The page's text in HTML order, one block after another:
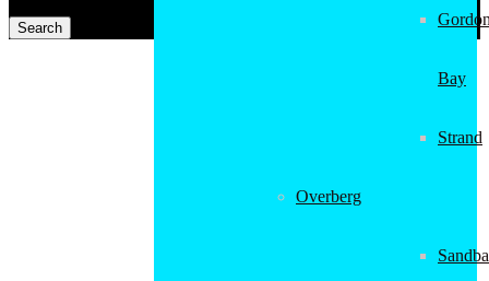
Bay
Strand
Overberg